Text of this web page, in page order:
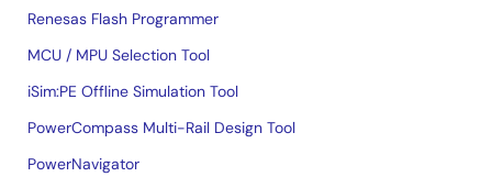
Renesas Flash Programmer
MCU / MPU Selection Tool
iSim:PE Offline Simulation Tool
PowerCompass Multi-Rail Design Tool
PowerNavigator